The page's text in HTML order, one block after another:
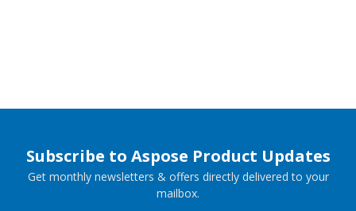
Subscribe to Aspose Product Updates
Get monthly newsletters & offers directly delivered to your
mailbox.